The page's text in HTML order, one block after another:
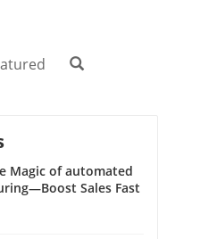
Magic of automated
Sales Fast